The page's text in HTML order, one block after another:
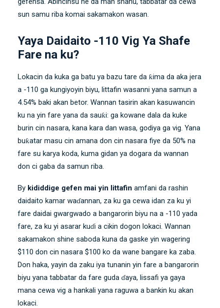
sun samu riba komai sakamakon wasan.
Yaya Daidaito -110 Vig Ya Shafe
Fare na ku?
Lokacin da kuka ga batu ya bazu tare da ƙima da aka jera
a -110 ga kungiyoyin biyu, littafin wasanni yana samun a
4.54% baki akan betor. Wannan tasirin akan kasuwancin
ku na yin fare yana da sauƙi: ga kowane dala da kuke
burin cin nasara, kana kara dan wasa, godiya ga vig. Yana
buƙatar masu cin amana don cin nasara fiye da 50% na
fare su karya koda, kuma gidan ya dogara da wannan
don ci gaba da samun riba.
By kididdige gefen mai yin littafin amfani da rashin
daidaito kamar waɗannan, za ku ga cewa idan za ku yi
fare daidai gwargwado a bangarorin biyu na a -110 yada
fare, za ku yi asarar kuɗi a cikin dogon lokaci. Wannan
sakamakon shine saboda kuna da gaske yin wagering
$110 don cin nasara $100 ko da wane bangare ka zaba.
Don haka, yayin da zaku iya tunanin yin fare a bangarorin
biyu yana tabbatar da fare guda ɗaya, lissafi ya gaya
mana cewa vig a hankali yana raguwa a bankin ku akan
lokaci.